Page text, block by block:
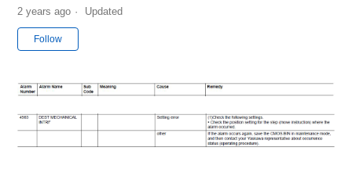
2 years ago Updated
Follow